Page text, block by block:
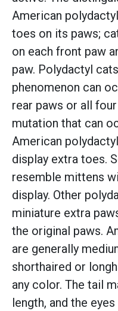
American
toes on its paws;
on each front paw
paw. Polydactyl
phenomenon can
rear paws or all
mutation that can
American
display extra toes.
resemble mittens
display. Other
miniature extra
the original paws.
are generally
shorthaired or
any color. The tail
length, and the